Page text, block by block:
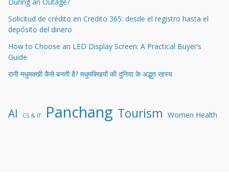
Solicitud de crédito en Credito 365: desde el registro hasta el
depósito del dinero
How to Choose an LED Display Screen: A Practical Buyer’s
Guide
रानी मधुमक्खी कैसे बनती है? मधुमक्खियों की दुनिया के अद्भुत रहस्य
AI CS & IT Panchang Tourism Women Health